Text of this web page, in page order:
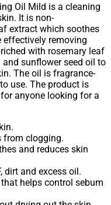
Oil Mild is a cleaning
It is non-
extract which soothes
effectively removing
with rosemary leaf
sunflower seed oil to
The oil is fragrance-
use. The product is
anyone looking for a
from clogging.
and reduces skin
dirt and excess oil.
helps control sebum